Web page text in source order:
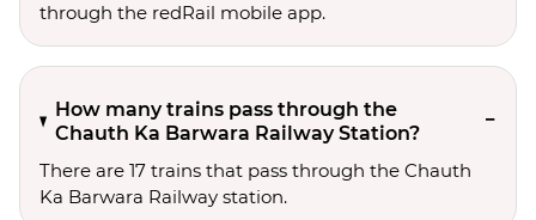
through the redRail mobile app.
How many trains pass through the
Chauth Ka Barwara Railway Station?
There are 17 trains that pass through the Chauth
Ka Barwara Railway station.